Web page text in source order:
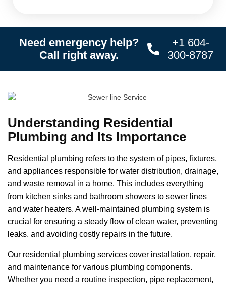
Need emergency help?
Call right away.
+1 604-
300-8787
Understanding Residential
Plumbing and Its Importance
Residential plumbing refers to the system of pipes, fixtures,
and appliances responsible for water distribution, drainage,
and waste removal in a home. This includes everything
from kitchen sinks and bathroom showers to sewer lines
and water heaters. A well-maintained plumbing system is
crucial for ensuring a steady flow of clean water, preventing
leaks, and avoiding costly repairs in the future.
Our residential plumbing services cover installation, repair,
and maintenance for various plumbing components.
Whether you need a routine inspection, pipe replacement,